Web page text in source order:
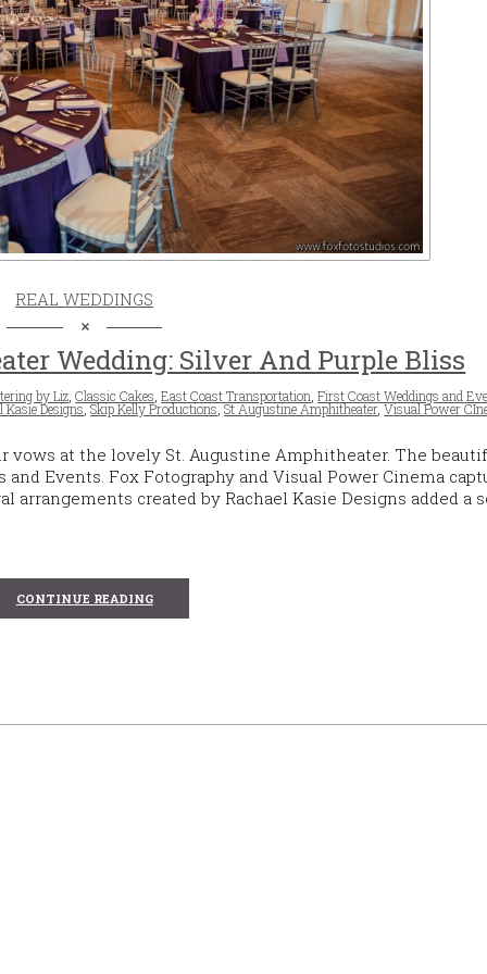
REAL WEDDINGS
Wedding: Silver And Purple Bliss
by Liz ,Classic Cakes ,East Coast Transportation ,First Coast Weddings and
Kasie Designs,Skip Kelly Productions,St Augustine Amphitheater,Visual Power
vows at the lovely St. Augustine Amphitheater. The
Events. Fox Fotography and Visual Power Cinema
created by Rachael Kasie Designs added a
CONTINUE READING